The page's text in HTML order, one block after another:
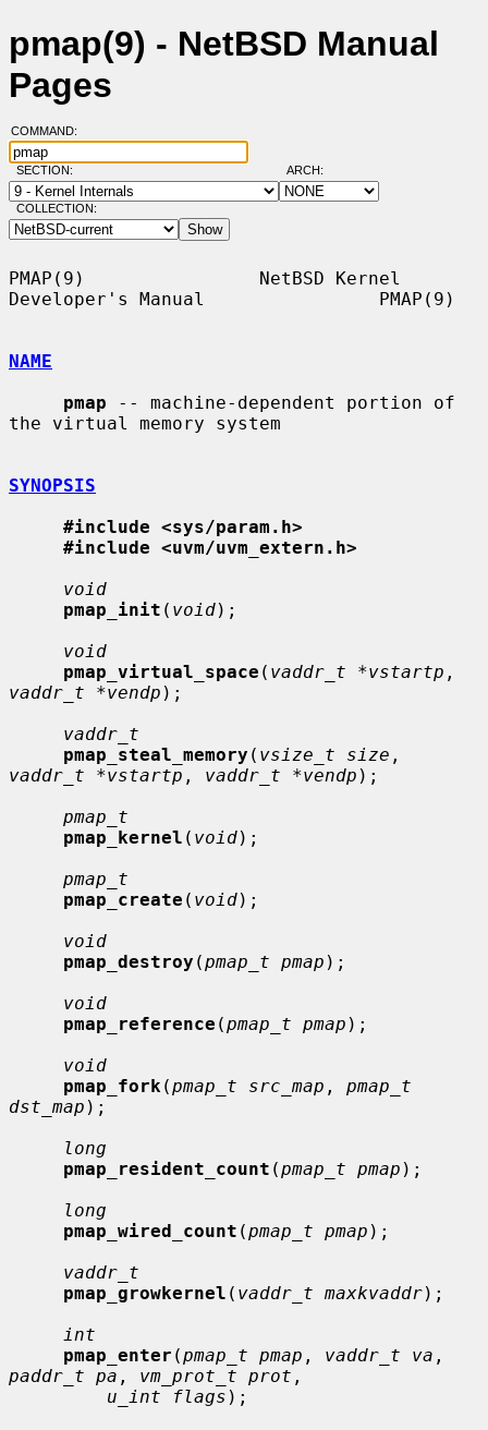
pmap(9) - NetBSD Manual
Pages
COMMAND:
SECTION: ARCH:
COLLECTION:
PMAP(9)                NetBSD Kernel
Developer's Manual                PMAP(9)
NAME
pmap -- machine-dependent portion of
the virtual memory system
SYNOPSIS
#include <sys/param.h>
#include <uvm/uvm_extern.h>
void
pmap_init ( void);
void
pmap_virtual_space ( vaddr_t *vstartp
vaddr_t *vendp );
vaddr_t
pmap_steal_memory ( vsize_t size
vaddr_t *vstartp , vaddr_t *vendp );
pmap_t
pmap_kernel ( void);
pmap_t
pmap_create ( void);
void
pmap_destroy (pmap_t pmap );
void
pmap_reference (pmap_t pmap );
void
pmap_fork (pmap_t src_map , pmap_t
dst_map );
long
pmap_resident_count (pmap_t pmap );
long
pmap_wired_count (pmap_t pmap );
vaddr_t
pmap_growkernel ( vaddr_t maxkvaddr);
int
pmap_enter (pmap_t pmap , vaddr_t va
paddr_t pa , vm_prot_t prot ,
u_int flags );